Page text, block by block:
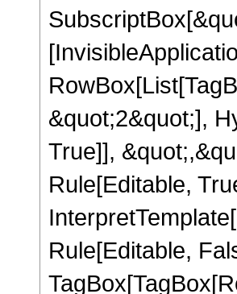
&quot;2&quot;],
True]],
Rule[Editable,
Rule[Editable,